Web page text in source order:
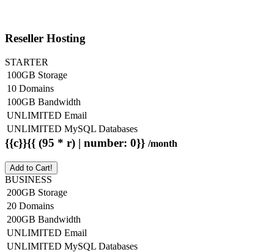
Reseller Hosting
STARTER
100GB Storage
10 Domains
100GB Bandwidth
UNLIMITED Email
UNLIMITED MySQL Databases
{{c}}{{ (95 * r) | number: 0}} /month
Add to Cart!
BUSINESS
200GB Storage
20 Domains
200GB Bandwidth
UNLIMITED Email
UNLIMITED MySQL Databases